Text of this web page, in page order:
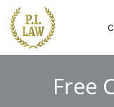
Skip to main content
Free